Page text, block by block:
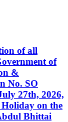
of all
of
&
No. SO
27th, 2026,
on the
Bhittai